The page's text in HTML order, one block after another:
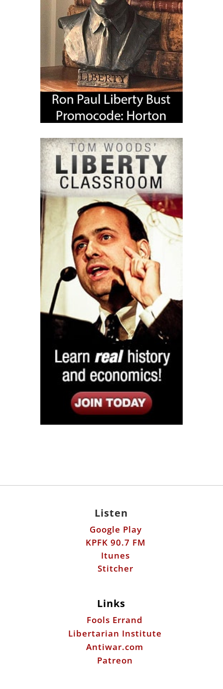
Listen
Google Play
KPFK 90.7 FM
Itunes
Stitcher
Links
Fools Errand
Libertarian Institute
Antiwar.com
Patreon